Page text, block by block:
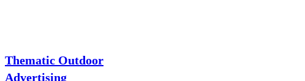
Thematic Outdoor
Advertising